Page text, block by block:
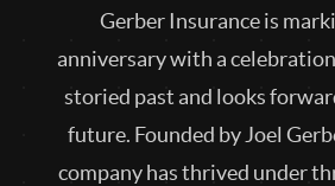
Gerber Insurance is
anniversary with a
storied past and looks
future. Founded by Joel
company has thrived under